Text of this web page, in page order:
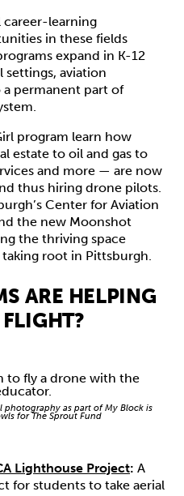
career-learning
in these fields
expand in K-12
aviation
permanent part of
program learn how
estate to oil and gas to
and more — are now
thus hiring drone pilots.
Center for Aviation
the new Moonshot
the thriving space
root in Pittsburgh.
ARE HELPING
as part of My Block is
for The Sprout Fund
Lighthouse Project: A
for students to take aerial